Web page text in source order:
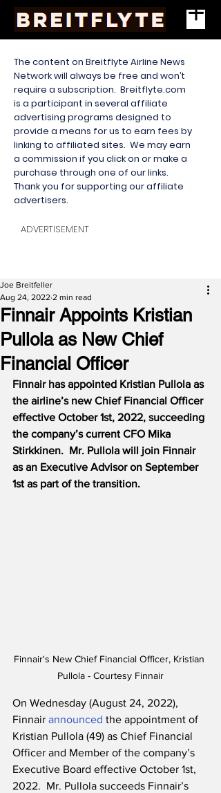
The content on Breitflyte Airline News
Network will always be free and won’t
require a subscription. Breitflyte.com
is a participant in several affiliate
advertising programs designed to
provide a means for us to earn fees by
linking to affiliated sites. We may earn
a commission if you click on or make a
purchase through one of our links.
Thank you for supporting our affiliate
advertisers.
ADVERTISEMENT
Finnair Appoints Kristian
Pullola as New Chief
Financial Officer
Joe Breitfeller
Aug 24, 2022 2 min read
Finnair has appointed Kristian Pullola as
the airline’s new Chief Financial Officer
effective October 1st, 2022, succeeding
the company’s current CFO Mika
Stirkkinen.  Mr. Pullola will join Finnair
as an Executive Advisor on September
1st as part of the transition.
Finnair's New Chief Financial Officer, Kristian
Pullola - Courtesy Finnair
On Wednesday (August 24, 2022),
Finnair announced the appointment of
Kristian Pullola (49) as Chief Financial
Officer and Member of the company’s
Executive Board effective October 1st,
2022.  Mr. Pullola succeeds Finnair’s